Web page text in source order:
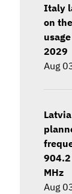
Italy
on
2029
Aug
MHz
Aug